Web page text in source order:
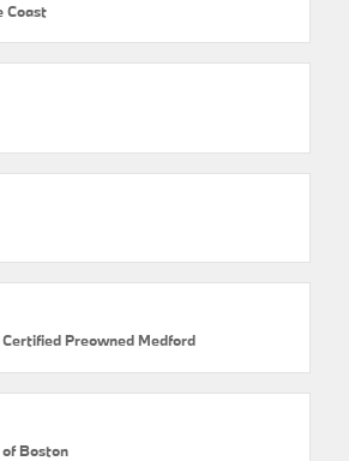
Coast
Preowned Medford
of Boston